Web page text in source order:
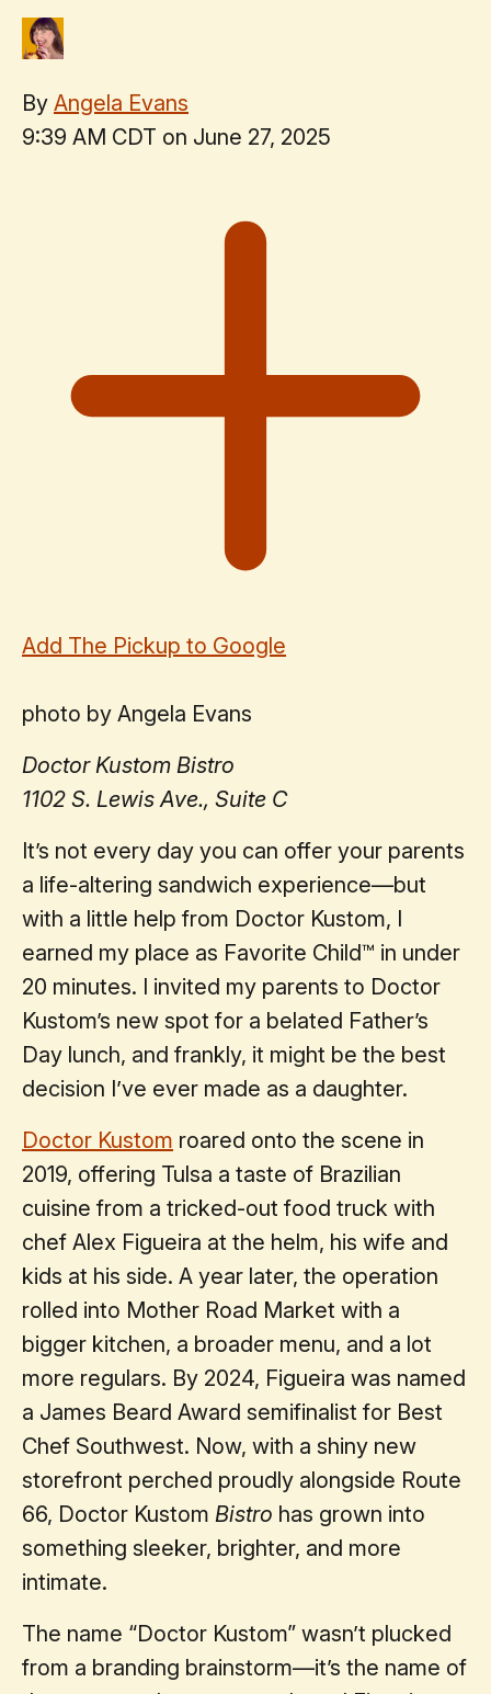
By Angela Evans
9:39 AM CDT on June 27, 2025
Add The Pickup to Google
photo by Angela Evans
Doctor Kustom Bistro
1102 S. Lewis Ave., Suite C
It’s not every day you can offer your parents
a life-altering sandwich experience—but
with a little help from Doctor Kustom, I
earned my place as Favorite Child™ in under
20 minutes. I invited my parents to Doctor
Kustom’s new spot for a belated Father’s
Day lunch, and frankly, it might be the best
decision I’ve ever made as a daughter.
Doctor Kustom roared onto the scene in
2019, offering Tulsa a taste of Brazilian
cuisine from a tricked-out food truck with
chef Alex Figueira at the helm, his wife and
kids at his side. A year later, the operation
rolled into Mother Road Market with a
bigger kitchen, a broader menu, and a lot
more regulars. By 2024, Figueira was named
a James Beard Award semifinalist for Best
Chef Southwest. Now, with a shiny new
storefront perched proudly alongside Route
66, Doctor Kustom Bistro has grown into
something sleeker, brighter, and more
intimate.
The name “Doctor Kustom” wasn’t plucked
from a branding brainstorm—it’s the name of